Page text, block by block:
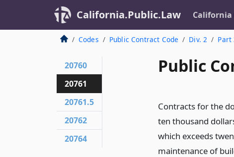
California.Public.Law California
Codes Public Contract Code Div. 2 Part
Public
Contracts for the
ten thousand
which exceeds
maintenance of
20760
20761
20761.5
20762
20764